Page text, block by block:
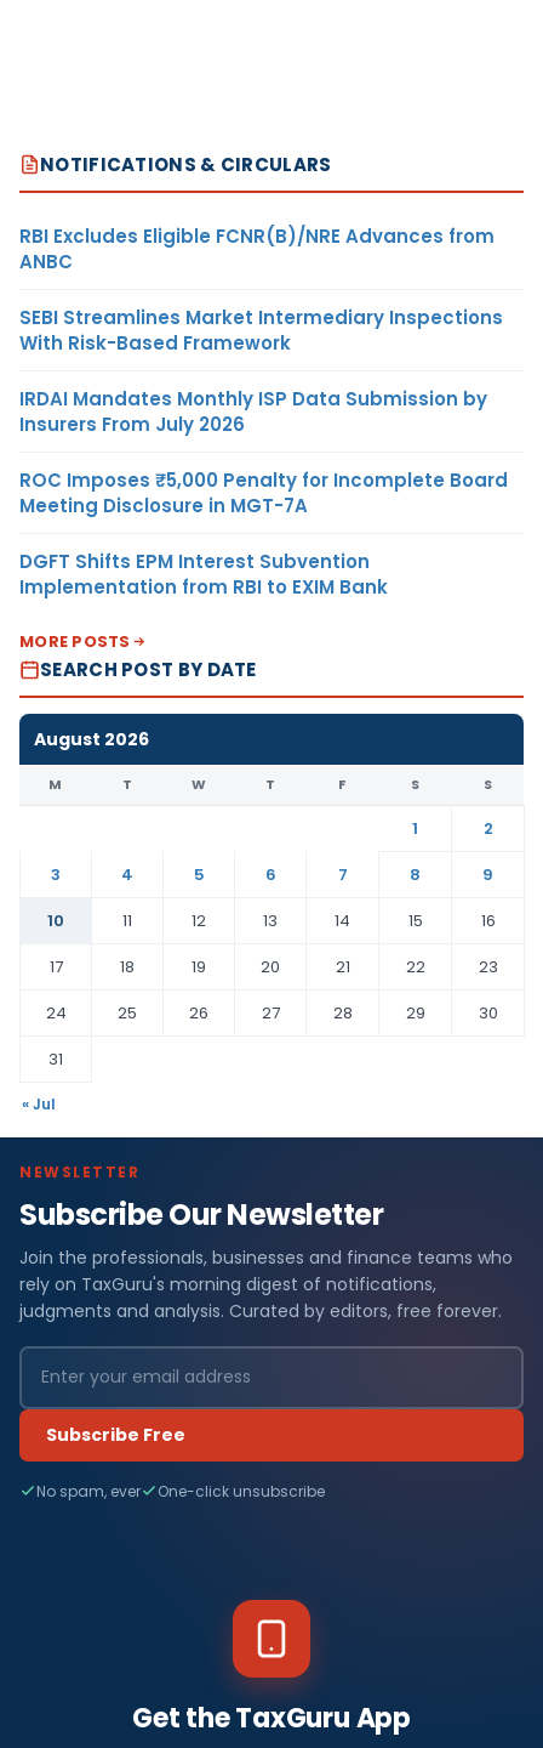
NOTIFICATIONS & CIRCULARS
RBI Excludes Eligible FCNR(B)/NRE Advances from
ANBC
SEBI Streamlines Market Intermediary Inspections
With Risk-Based Framework
IRDAI Mandates Monthly ISP Data Submission by
Insurers From July 2026
ROC Imposes ₹5,000 Penalty for Incomplete Board
Meeting Disclosure in MGT-7A
DGFT Shifts EPM Interest Subvention
Implementation from RBI to EXIM Bank
MORE POSTS
SEARCH POST BY DATE
August 2026
M T W T F S S
1
2
3
4 5 6 7 8
9
10
11 12 13 14 15
16
17
18 19 20 21 22
23
24
25 26 27 28 29
30
31
« Jul
NEWSLETTER
Subscribe Our Newsletter
Join the professionals, businesses and finance teams who
rely on TaxGuru's morning digest of notifications,
judgments and analysis. Curated by editors, free forever.
Subscribe Free
No spam, ever One-click unsubscribe
Get the TaxGuru App